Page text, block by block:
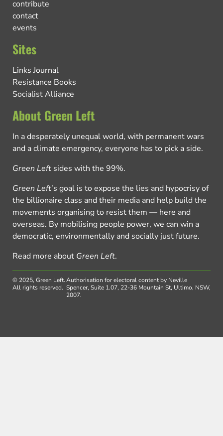
contribute
contact
events
Sites
Links Journal
Resistance Books
Socialist Alliance
About Green Left
In a desperately unequal world, with permanent wars
and a climate emergency, everyone has to pick a side.
Green Left sides with the 99%.
Green Left’s goal is to expose the lies and hypocrisy of
the billionaire class and their media and help build the
movements organising to resist them — here and
overseas. By mobilising people power, we can win a
democratic, environmentally and socially just future.
Read more about Green Left.
© 2025, Green Left.
All rights reserved.
Authorisation for electoral content by Neville
Spencer, Suite 1.07, 22-36 Mountain St, Ultimo, NSW,
2007.